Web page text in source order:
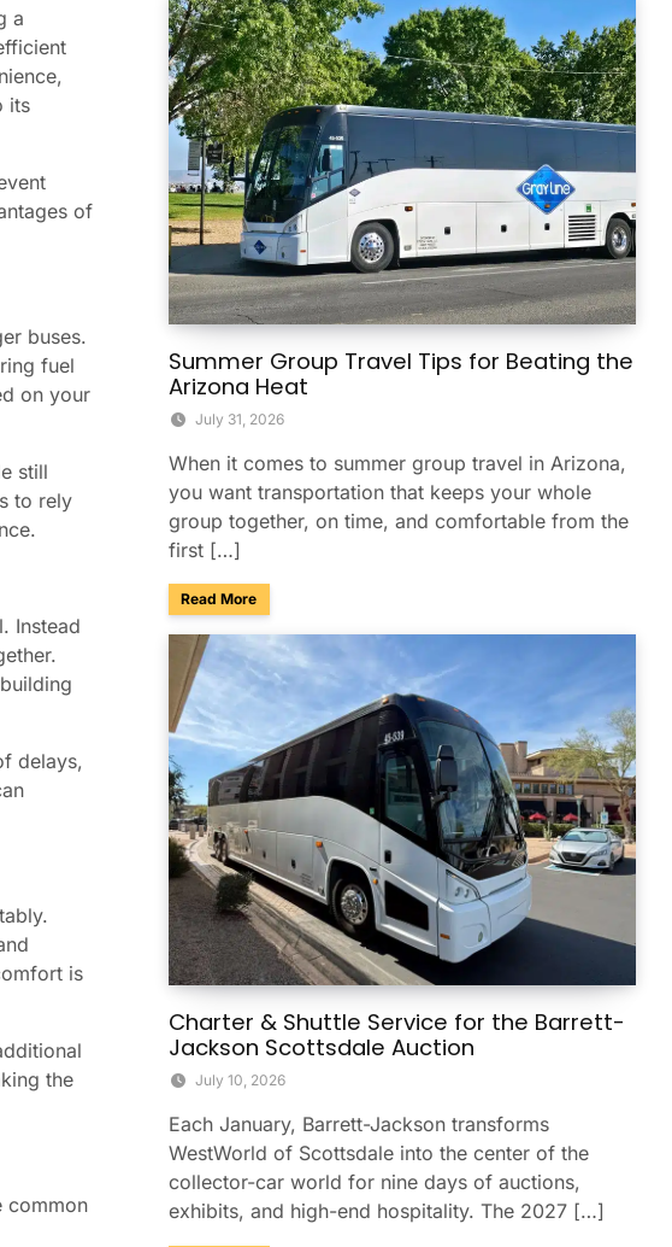
a
its
of
buses.
fuel
on your
still
to rely
Instead
delays,
is
the
common
Summer Group Travel Tips for Beating the
Arizona Heat
July 31, 2026
When it comes to summer group travel in Arizona,
you want transportation that keeps your whole
group together, on time, and comfortable from the
first […]
Read Moreabout Summer Group Travel Tips for Beating the Arizona
Charter & Shuttle Service for the Barrett-
Jackson Scottsdale Auction
July 10, 2026
Each January, Barrett-Jackson transforms
WestWorld of Scottsdale into the center of the
collector-car world for nine days of auctions,
exhibits, and high-end hospitality. The 2027 […]